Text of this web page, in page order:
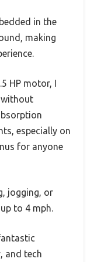
in the
making
HP motor, I
especially on
for anyone
jogging, or
to 4 mph.
and tech